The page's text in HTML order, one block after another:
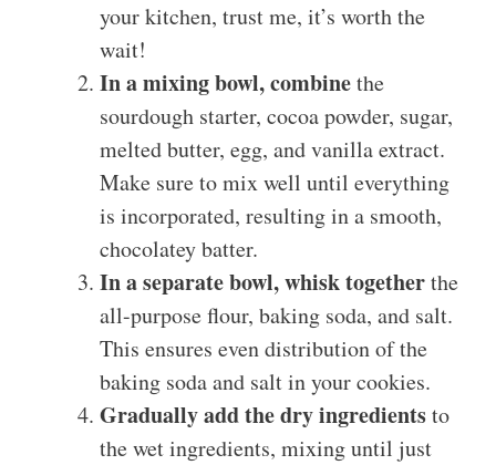
your kitchen, trust me, it’s worth the
wait!
In a mixing bowl, combinethe
sourdough starter, cocoa powder, sugar,
melted butter, egg, and vanilla extract.
Make sure to mix well until everything
is incorporated, resulting in a smooth,
chocolatey batter.
In a separate bowl, whisk togetherthe
all-purpose flour, baking soda, and salt.
This ensures even distribution of the
baking soda and salt in your cookies.
Gradually add the dry ingredientsto
the wet ingredients, mixing until just